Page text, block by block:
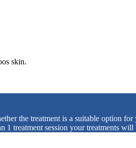
skin.
the treatment is a suitable option
1 treatment session your treatments